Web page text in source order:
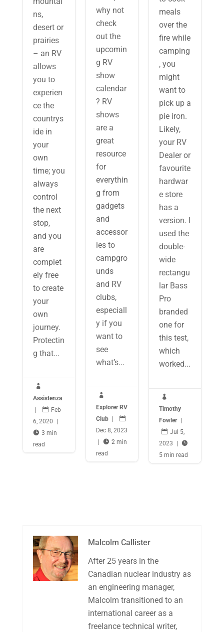
ns,
desert or
prairies
– an RV
allows
you to
experien
ce the
countrys
ide in
your
own
time; you
always
control
the next
stop,
and you
are
complet
ely free
to create
your
own
journey.
Protectin
g that...

Assistenza

Feb
6, 2020
 3 min
read
why not
check
out the
upcomin
g RV
show
calendar
? RV
shows
are a
great
resource
for
everythin
g from
gadgets
and
accessor
ies to
campgro
unds
and RV
clubs,
especiall
y if you
want to
see
what’s...

Explorer RV
Club

Dec 8, 2023
 2 min
read
meals
over the
fire while
camping
, you
might
want to
pick up a
pie iron.
Likely,
your RV
Dealer or
favourite
hardwar
e store
has a
version. I
used the
double-
wide
rectangu
lar Bass
Pro
branded
one for
this test,
which
worked...

Timothy
Fowler
 Jul 5,
2023

5 min read
Malcolm Callister
After 25 years in the
Canadian nuclear industry as
an engineering manager,
Malcolm transitioned to an
international career as a
freelance technical writer,